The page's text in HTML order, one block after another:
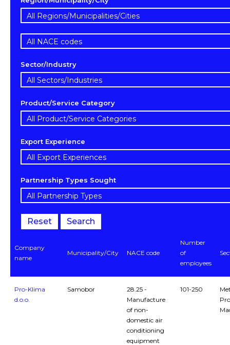
Sector/Industry
Product/Service Category
Export Experience
Partnership Types Sought
Reset Search
Company
name
Municipality/City NACE code
Number
of
employees
Pro-Klima
d.o.o.
Samobor
28.25 -
Manufacture
of non-
domestic air
conditioning
equipment
101-250